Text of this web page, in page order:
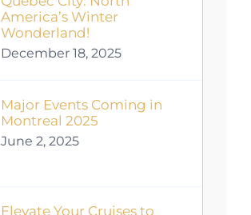
America’s Winter
Wonderland!
December 18, 2025
Major Events Coming in
Montreal 2025
June 2, 2025
Elevate Your Cruises to